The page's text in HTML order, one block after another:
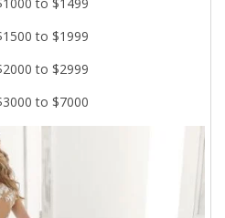
to $1999
to $2999
to $7000